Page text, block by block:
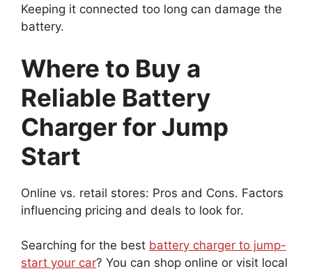
Keeping it connected too long can damage the
battery.
Where to Buy a
Reliable Battery
Charger for Jump
Start
Online vs. retail stores: Pros and Cons. Factors
influencing pricing and deals to look for.
Searching for the best battery charger to jump-
start your car? You can shop online or visit local